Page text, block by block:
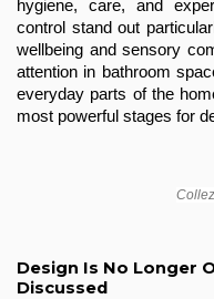
hygiene, care, and
control stand out
wellbeing and sensory
attention in bathroom
everyday parts of the
most powerful stages for
Design Is No Longer
Discussed